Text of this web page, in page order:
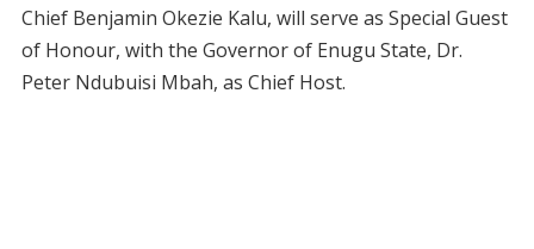
Chief Benjamin Okezie Kalu, will serve as Special Guest
of Honour, with the Governor of Enugu State, Dr.
Peter Ndubuisi Mbah, as Chief Host.